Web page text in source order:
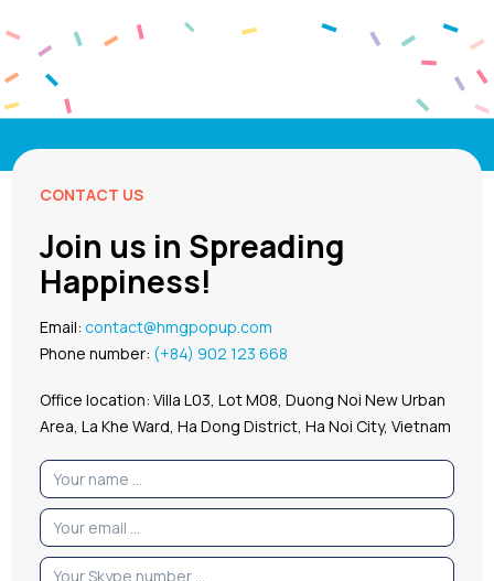
CONTACT US
Join us in Spreading
Happiness!
Email:contact@hmgpopup.com
Phone number: (+84) 902 123 668
Office location: Villa L03, Lot M08, Duong Noi New Urban
Area, La Khe Ward, Ha Dong District, Ha Noi City, Vietnam